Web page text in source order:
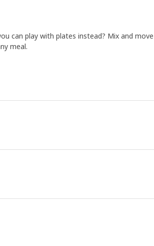
can play with plates instead? Mix and
meal.